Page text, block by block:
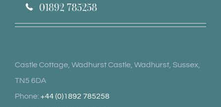
Castle Cottage, Wadhurst Castle, Wadhurst, Sussex,
TN5 6DA
Phone:+44 (0)1892 785258